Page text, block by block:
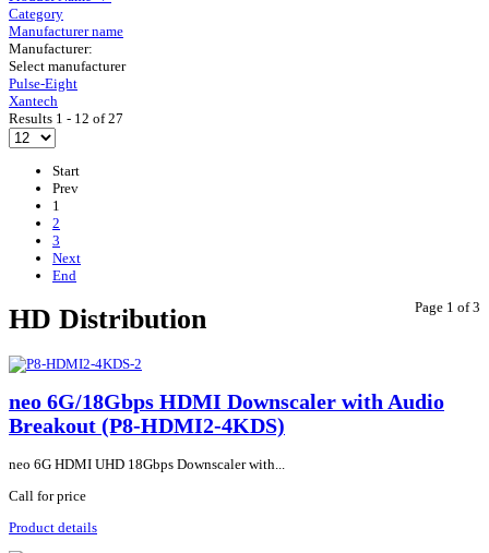
Category
Manufacturer name
Manufacturer:
Select manufacturer
Pulse-Eight
Xantech
Results 1 - 12 of 27
Start
Prev
1
2
3
Next
End
Page 1 of 3
HD Distribution
neo 6G/18Gbps HDMI Downscaler with Audio
Breakout (P8-HDMI2-4KDS)
neo 6G HDMI UHD 18Gbps Downscaler with...
Call for price
Product details